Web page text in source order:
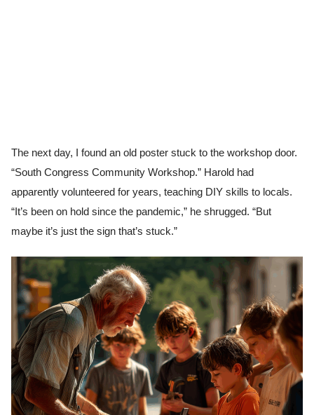
The next day, I found an old poster stuck to the workshop door.
“South Congress Community Workshop.” Harold had
apparently volunteered for years, teaching DIY skills to locals.
“It’s been on hold since the pandemic,” he shrugged. “But
maybe it’s just the sign that’s stuck.”